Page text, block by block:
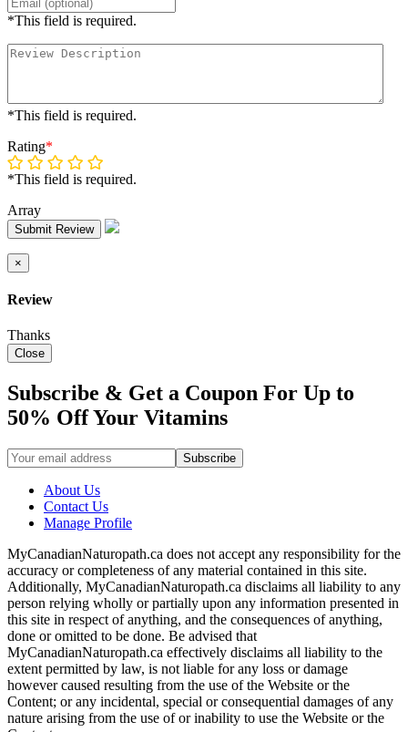
*This field is required.
*This field is required.
Rating*
*This field is required.
Array
Submit Review
×
Review
Thanks
Close
Subscribe & Get a Coupon For Up to
50% Off Your Vitamins
About Us
Contact Us
Manage Profile
MyCanadianNaturopath.ca does not accept any responsibility for the
accuracy or completeness of any material contained in this site.
Additionally, MyCanadianNaturopath.ca disclaims all liability to any
person relying wholly or partially upon any information presented in
this site in respect of anything, and the consequences of anything,
done or omitted to be done. Be advised that
MyCanadianNaturopath.ca effectively disclaims all liability to the
extent permitted by law, is not liable for any loss or damage
however caused resulting from the use of the Website or the
Content; or any incidental, special or consequential damages of any
nature arising from the use of or inability to use the Website or the